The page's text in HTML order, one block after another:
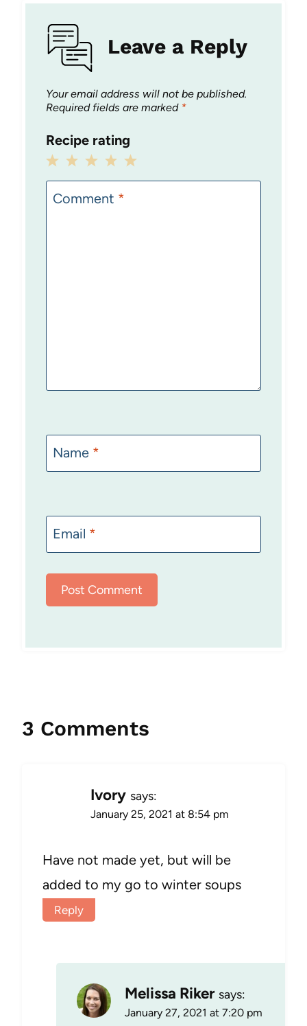
Leave a Reply
Your email address will not be published.
Required fields are marked *
Recipe rating
5
Stars
4
Stars
3
Stars
2
Stars
1
Star
Comment *
Name *
Email *
3 Comments
Ivory says:
January 25, 2021 at 8:54 pm
Have not made yet, but will be
added to my go to winter soups
Reply
Melissa Riker says:
January 27, 2021 at 7:20 pm